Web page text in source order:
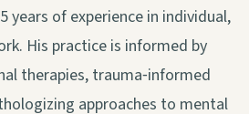
years of experience in individual,
His practice is informed by
therapies, trauma‑informed
approaches to mental